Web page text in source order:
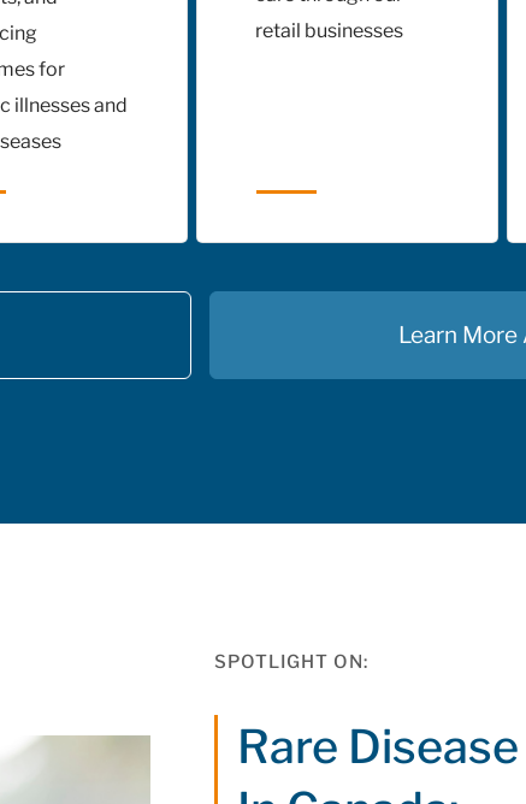
for
illnesses and
retail businesses
Learn More
SPOTLIGHT ON:
Rare